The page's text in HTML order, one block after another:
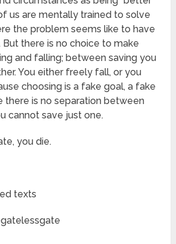
us are mentally trained to solve
the problem seems like to have
But there is no choice to make
and falling; between saving you
You either freely fall, or you
choosing is a fake goal, a fake
there is no separation between
cannot save just one.
you die.
texts